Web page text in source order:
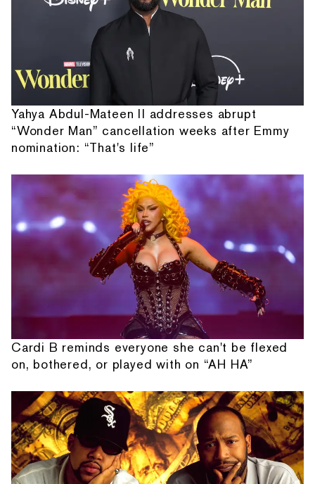
Yahya Abdul-Mateen II addresses abrupt
“Wonder Man” cancellation weeks after Emmy
nomination: “That's life”
Cardi B reminds everyone she can't be flexed
on, bothered, or played with on “AH HA”